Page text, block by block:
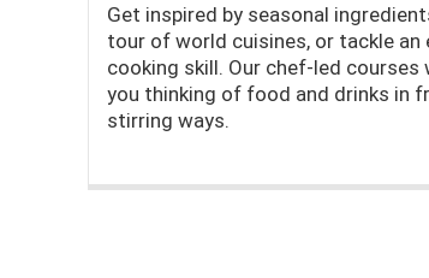
Get inspired by seasonal
tour of world cuisines, or tackle an
cooking skill. Our chef-led courses
you thinking of food and drinks in
stirring ways.